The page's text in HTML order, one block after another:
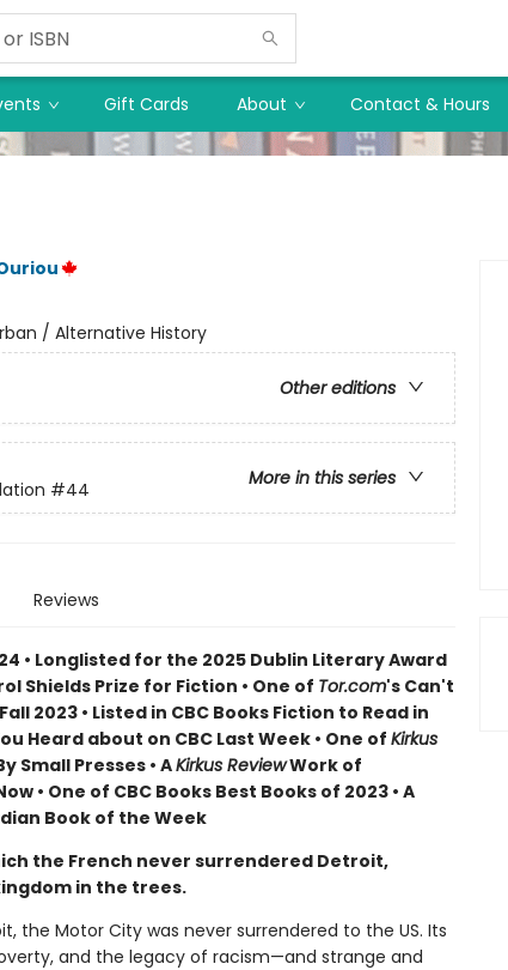
Gift Cards About Contact & Hours
/ Alternative History
Other editions
More in this series
#44
Reviews
• Longlisted for the 2025 Dublin Literary Award
Shields Prize for Fiction • One of Tor.com's Can't
2023 • Listed in CBC Books Fiction to Read in
Heard about on CBC Last Week • One of Kirkus
Small Presses • AKirkus ReviewWork of
• One of CBC Books Best Books of 2023 • A
Book of the Week
the French never surrendered Detroit,
in the trees.
the Motor City was never surrendered to the US. Its
and the legacy of racism—and strange and